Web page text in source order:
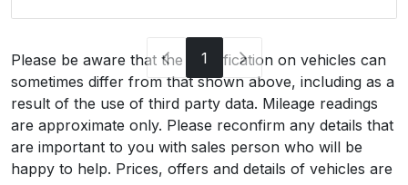
1
Please be aware that the specification on vehicles can
sometimes differ from that shown above, including as a
result of the use of third party data. Mileage readings
are approximate only. Please reconfirm any details that
are important to you with sales person who will be
happy to help. Prices, offers and details of vehicles are